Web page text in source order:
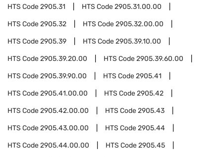
HTS Code2905.31 HTS Code2905.31.00.00
HTS Code2905.32 HTS Code2905.32.00.00
HTS Code2905.39 HTS Code2905.39.10.00
HTS Code2905.39.20.00 HTS Code2905.39.60.00
HTS Code2905.39.90.00 HTS Code2905.41
HTS Code2905.41.00.00 HTS Code2905.42
HTS Code2905.42.00.00 HTS Code2905.43
HTS Code2905.43.00.00 HTS Code2905.44
HTS Code2905.44.00.00 HTS Code2905.45